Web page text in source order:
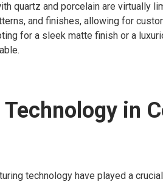
quartz and porcelain are virtually
and finishes, allowing for
for a sleek matte finish or a
in
technology have played a